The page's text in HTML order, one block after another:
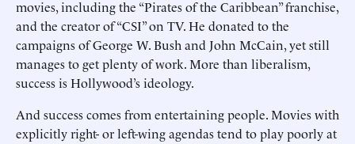
movies, including the “Pirates of the Caribbean” franchise,
and the creator of “CSI” on TV. He donated to the
campaigns of George W. Bush and John McCain, yet still
manages to get plenty of work. More than liberalism,
success is Hollywood’s ideology.
And success comes from entertaining people. Movies with
explicitly right- or left-wing agendas tend to play poorly at